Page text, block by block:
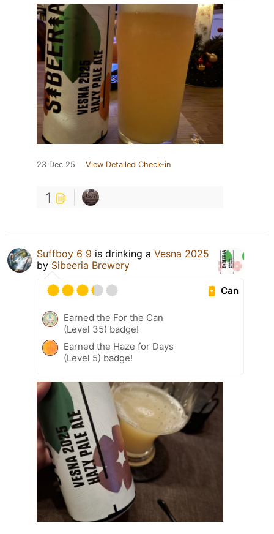
23 Dec 25 View Detailed Check-in
1
Suffboy 6 9 is drinking a Vesna 2025
by Sibeeria Brewery
Can
Earned the For the Can
(Level 35) badge!
Earned the Haze for Days
(Level 5) badge!